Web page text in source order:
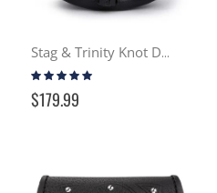
Stag & Trinity Knot Day Sporran - Black
Rating:
$179.99